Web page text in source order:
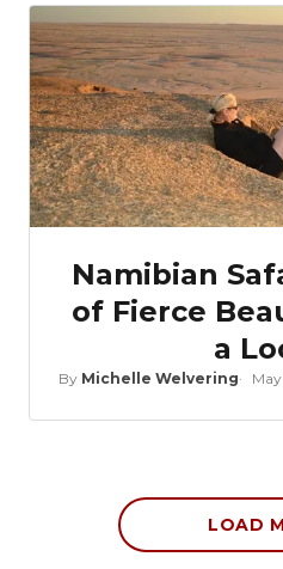
Namibian
of Fierce
a
By Michelle Welvering
LOAD